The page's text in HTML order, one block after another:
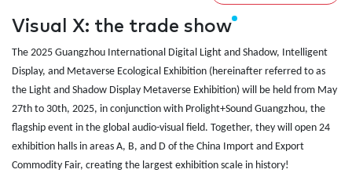
Visual X: the trade show
The 2025 Guangzhou International Digital Light and Shadow, Intelligent
Display, and Metaverse Ecological Exhibition (hereinafter referred to as
the Light and Shadow Display Metaverse Exhibition) will be held from May
27th to 30th, 2025, in conjunction with Prolight+Sound Guangzhou, the
flagship event in the global audio-visual field. Together, they will open 24
exhibition halls in areas A, B, and D of the China Import and Export
Commodity Fair, creating the largest exhibition scale in history!